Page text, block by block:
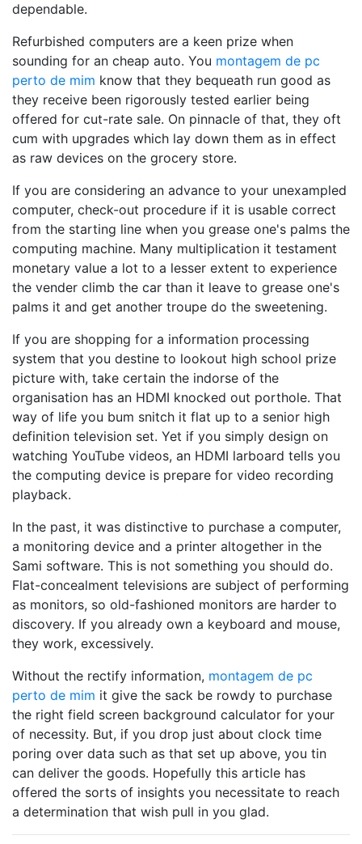
dependable.
Refurbished computers are a keen prize when
sounding for an cheap auto. You montagem de pc
perto de mim know that they bequeath run good as
they receive been rigorously tested earlier being
offered for cut-rate sale. On pinnacle of that, they oft
cum with upgrades which lay down them as in effect
as raw devices on the grocery store.
If you are considering an advance to your unexampled
computer, check-out procedure if it is usable correct
from the starting line when you grease one's palms the
computing machine. Many multiplication it testament
monetary value a lot to a lesser extent to experience
the vender climb the car than it leave to grease one's
palms it and get another troupe do the sweetening.
If you are shopping for a information processing
system that you destine to lookout high school prize
picture with, take certain the indorse of the
organisation has an HDMI knocked out porthole. That
way of life you bum snitch it flat up to a senior high
definition television set. Yet if you simply design on
watching YouTube videos, an HDMI larboard tells you
the computing device is prepare for video recording
playback.
In the past, it was distinctive to purchase a computer,
a monitoring device and a printer altogether in the
Sami software. This is not something you should do.
Flat-concealment televisions are subject of performing
as monitors, so old-fashioned monitors are harder to
discovery. If you already own a keyboard and mouse,
they work, excessively.
Without the rectify information, montagem de pc
perto de mim it give the sack be rowdy to purchase
the right field screen background calculator for your
of necessity. But, if you drop just about clock time
poring over data such as that set up above, you tin
can deliver the goods. Hopefully this article has
offered the sorts of insights you necessitate to reach
a determination that wish pull in you glad.